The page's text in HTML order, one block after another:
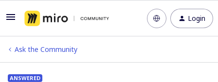
Login
Ask the Community
ANSWERED